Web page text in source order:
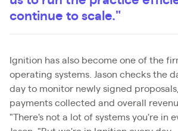
continue to scale."
Ignition has also become one of the
operating systems. Jason checks the
day to monitor newly signed
payments collected and overall
"There's not a lot of systems you're in